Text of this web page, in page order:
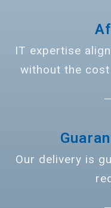
IT expertise
without the
Our delivery is